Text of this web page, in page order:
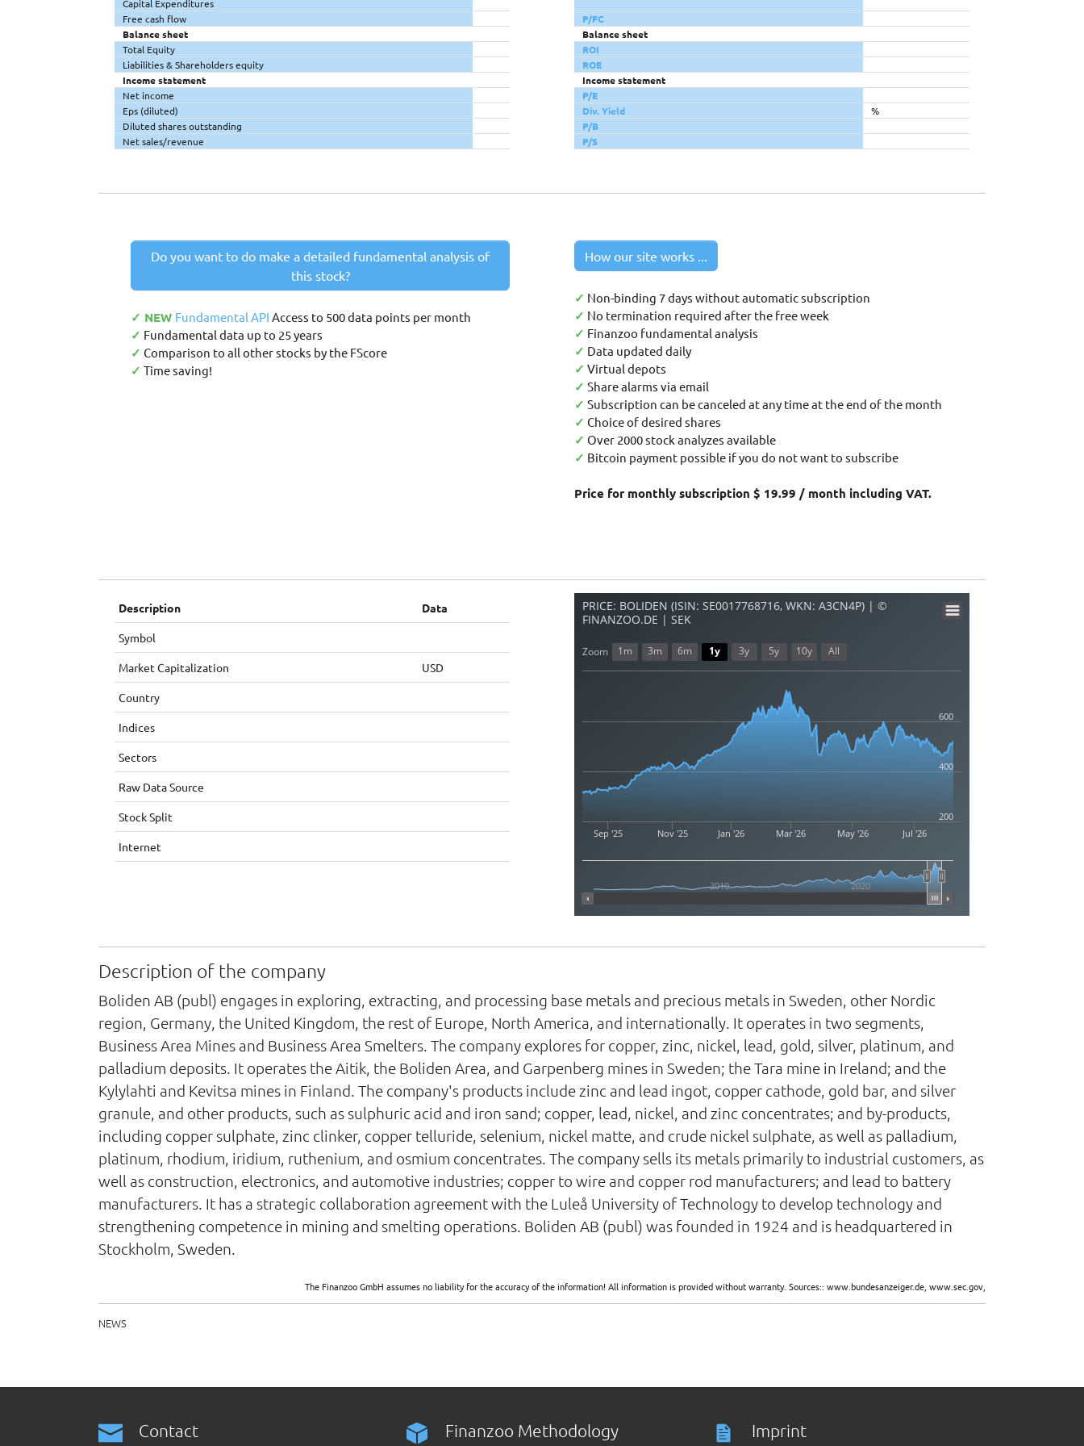
Capital Expenditures
Free cash flow
Balance sheet
Total Equity
Liabilities & Shareholders equity
Income statement
Net income
Eps (diluted)
Diluted shares outstanding
Net sales/revenue
P/FC
Balance sheet
ROI
ROE
Income statement
P/E
Div. Yield
%
P/B
P/S
Do you want to do make a detailed fundamental analysis of
this stock?
✓ NEW Fundamental API Access to 500 data points per month
✓ Fundamental data up to 25 years
✓ Comparison to all other stocks by the FScore
✓ Time saving!
How our site works ...
✓ Non-binding 7 days without automatic subscription
✓ No termination required after the free week
✓ Finanzoo fundamental analysis
✓ Data updated daily
✓ Virtual depots
✓ Share alarms via email
✓ Subscription can be canceled at any time at the end of the month
✓ Choice of desired shares
✓ Over 2000 stock analyzes available
✓ Bitcoin payment possible if you do not want to subscribe
Price for monthly subscription $ 19.99 / month including VAT.
Description Data
Symbol
Market Capitalization USD
Country
Indices
Sectors
Raw Data Source
Stock Split
Internet
PRICE: BOLIDEN (ISIN: SE0017768716, WKN: A3CN4P) | ©
FINANZOO.DE | SEK
Sep '25 Nov '25 Jan '26 Mar '26 May '26 Jul '26
2010 2020
200
400
600
Zoom 1m 3m 6m 1y 3y 5y 10y All
Description of the company
Boliden AB (publ) engages in exploring, extracting, and processing base metals and precious metals in Sweden, other Nordic
region, Germany, the United Kingdom, the rest of Europe, North America, and internationally. It operates in two segments,
Business Area Mines and Business Area Smelters. The company explores for copper, zinc, nickel, lead, gold, silver, platinum, and
palladium deposits. It operates the Aitik, the Boliden Area, and Garpenberg mines in Sweden; the Tara mine in Ireland; and the
Kylylahti and Kevitsa mines in Finland. The company's products include zinc and lead ingot, copper cathode, gold bar, and silver
granule, and other products, such as sulphuric acid and iron sand; copper, lead, nickel, and zinc concentrates; and by-products,
including copper sulphate, zinc clinker, copper telluride, selenium, nickel matte, and crude nickel sulphate, as well as palladium,
platinum, rhodium, iridium, ruthenium, and osmium concentrates. The company sells its metals primarily to industrial customers, as
well as construction, electronics, and automotive industries; copper to wire and copper rod manufacturers; and lead to battery
manufacturers. It has a strategic collaboration agreement with the Luleå University of Technology to develop technology and
strengthening competence in mining and smelting operations. Boliden AB (publ) was founded in 1924 and is headquartered in
Stockholm, Sweden.
The Finanzoo GmbH assumes no liability for the accuracy of the information! All information is provided without warranty. Sources:: www.bundesanzeiger.de, www.sec.gov,
NEWS
Contact Finanzoo Methodology Imprint